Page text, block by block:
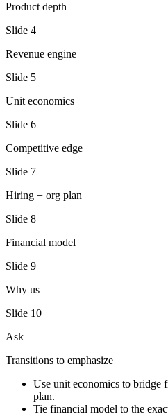
Product depth
Slide 4
Revenue engine
Slide 5
Unit economics
Slide 6
Competitive edge
Slide 7
Hiring + org plan
Slide 8
Financial model
Slide 9
Why us
Slide 10
Ask
Transitions to emphasize
Use unit economics to bridge
plan.
Tie financial model to the